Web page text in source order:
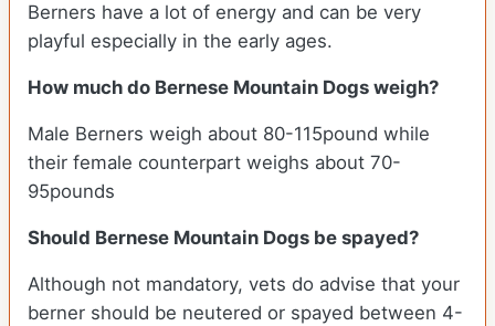
Berners have a lot of energy and can be very
playful especially in the early ages.
How much do Bernese Mountain Dogs weigh?
Male Berners weigh about 80-115pound while
their female counterpart weighs about 70-
95pounds
Should Bernese Mountain Dogs be spayed?
Although not mandatory, vets do advise that your
berner should be neutered or spayed between 4-